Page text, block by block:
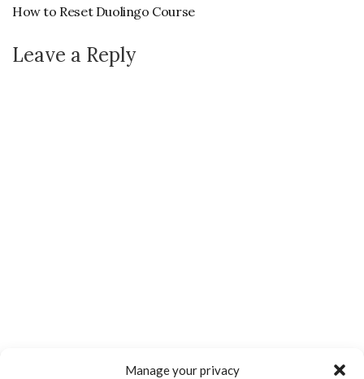
Manage your privacy
How to Reset Duolingo Course
Leave a Reply